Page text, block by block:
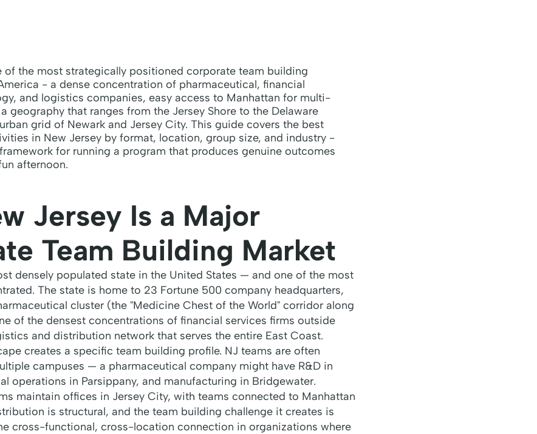
of the most strategically positioned corporate team building
- a dense concentration of pharmaceutical, financial
and logistics companies, easy access to Manhattan for multi-
geography that ranges from the Jersey Shore to the Delaware
grid of Newark and Jersey City. This guide covers the best
in New Jersey by format, location, group size, and industry -
for running a program that produces genuine outcomes
afternoon.
Jersey Is a Major
Team Building Market
densely populated state in the United States — and one of the most
The state is home to 23 Fortune 500 company headquarters,
cluster (the "Medicine Chest of the World" corridor along
of the densest concentrations of financial services firms outside
and distribution network that serves the entire East Coast.
creates a specific team building profile. NJ teams are often
campuses — a pharmaceutical company might have R&D in
operations in Parsippany, and manufacturing in Bridgewater.
maintain offices in Jersey City, with teams connected to Manhattan
is structural, and the team building challenge it creates is
cross-functional, cross-location connection in organizations where